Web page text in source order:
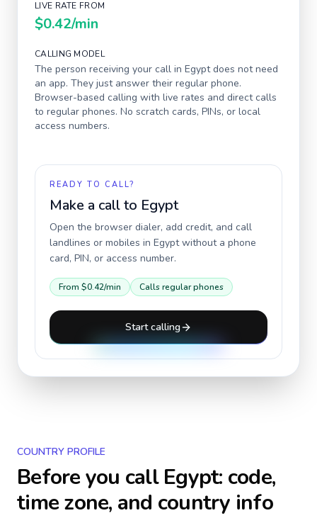
LIVE RATE FROM
$0.42/min
CALLING MODEL
The person receiving your call in Egyptdoes not need
an app. They just answer their regular phone.
Browser-based calling with live rates and direct calls
to regular phones. No scratch cards, PINs, or local
access numbers.
READY TO CALL?
Make a call to Egypt
Open the browser dialer, add credit, and call
landlines or mobiles in Egyptwithout a phone
card, PIN, or access number.
From $0.42/min Calls regular phones
Start calling
COUNTRY PROFILE
Before you callEgypt: code,
time zone, and country info